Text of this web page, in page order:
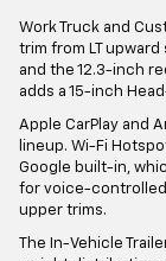
Work Truck and
trim from LT
and the 12.3-inch
adds a 15-inch
Apple CarPlay and
lineup. Wi-Fi
Google built-in,
for voice-controlled
upper trims.
The In-Vehicle